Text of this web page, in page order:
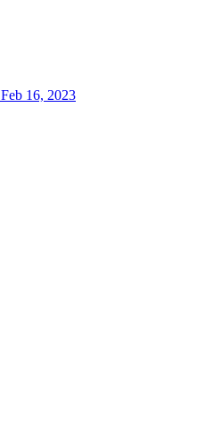
Feb 16, 2023